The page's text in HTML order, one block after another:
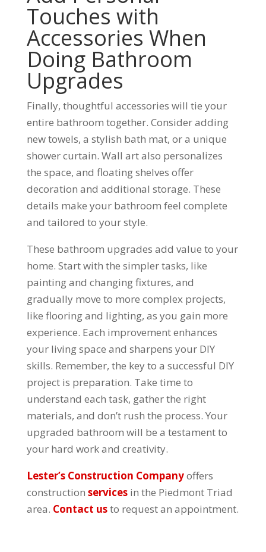
Touches with
Accessories When
Doing Bathroom
Upgrades
Finally, thoughtful accessories will tie your
entire bathroom together. Consider adding
new towels, a stylish bath mat, or a unique
shower curtain. Wall art also personalizes
the space, and floating shelves offer
decoration and additional storage. These
details make your bathroom feel complete
and tailored to your style.
These bathroom upgrades add value to your
home. Start with the simpler tasks, like
painting and changing fixtures, and
gradually move to more complex projects,
like flooring and lighting, as you gain more
experience. Each improvement enhances
your living space and sharpens your DIY
skills. Remember, the key to a successful DIY
project is preparation. Take time to
understand each task, gather the right
materials, and don’t rush the process. Your
upgraded bathroom will be a testament to
your hard work and creativity.
Lester’s Construction Companyoffers
construction servicesin the Piedmont Triad
area. Contact usto request an appointment.